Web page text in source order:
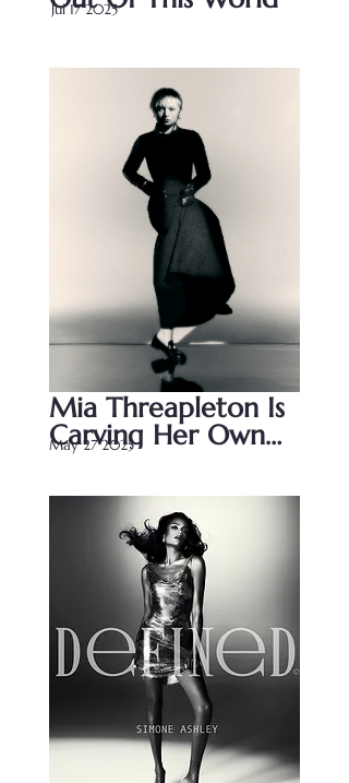
Jul 17 2025
Mia Threapleton Is
Carving Her Own
Path
May 27 2025